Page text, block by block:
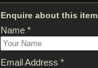
Enquire about this item
Name *
Email Address *